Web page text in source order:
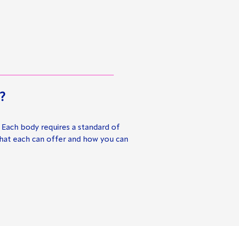
body requires a standard of
each can offer and how you can